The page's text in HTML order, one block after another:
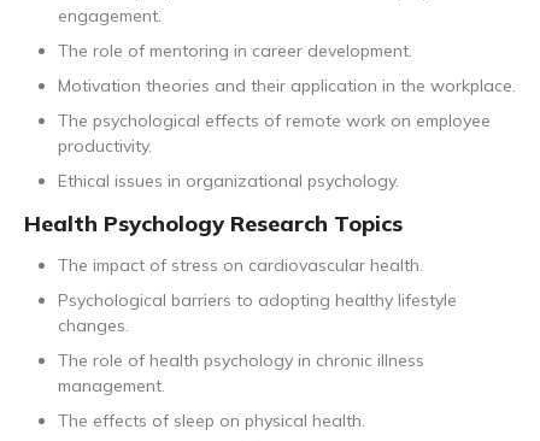
engagement.
The role of mentoring in career development.
Motivation theories and their application in the workplace.
The psychological effects of remote work on employee
productivity.
Ethical issues in organizational psychology.
Health Psychology Research Topics
The impact of stress on cardiovascular health.
Psychological barriers to adopting healthy lifestyle
changes.
The role of health psychology in chronic illness
management.
The effects of sleep on physical health.